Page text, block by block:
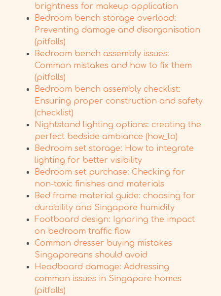
brightness for makeup application
Bedroom bench storage overload:
Preventing damage and disorganisation
(pitfalls)
Bedroom bench assembly issues:
Common mistakes and how to fix them
(pitfalls)
Bedroom bench assembly checklist:
Ensuring proper construction and safety
(checklist)
Nightstand lighting options: creating the
perfect bedside ambiance (how_to)
Bedroom set storage: How to integrate
lighting for better visibility
Bedroom set purchase: Checking for
non-toxic finishes and materials
Bed frame material guide: choosing for
durability and Singapore humidity
Footboard design: Ignoring the impact
on bedroom traffic flow
Common dresser buying mistakes
Singaporeans should avoid
Headboard damage: Addressing
common issues in Singapore homes
(pitfalls)